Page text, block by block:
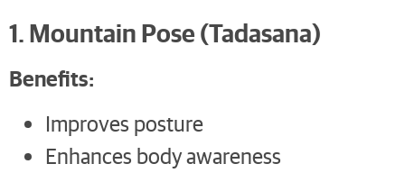
1. Mountain Pose (Tadasana)
Benefits:
Improves posture
Enhances body awareness